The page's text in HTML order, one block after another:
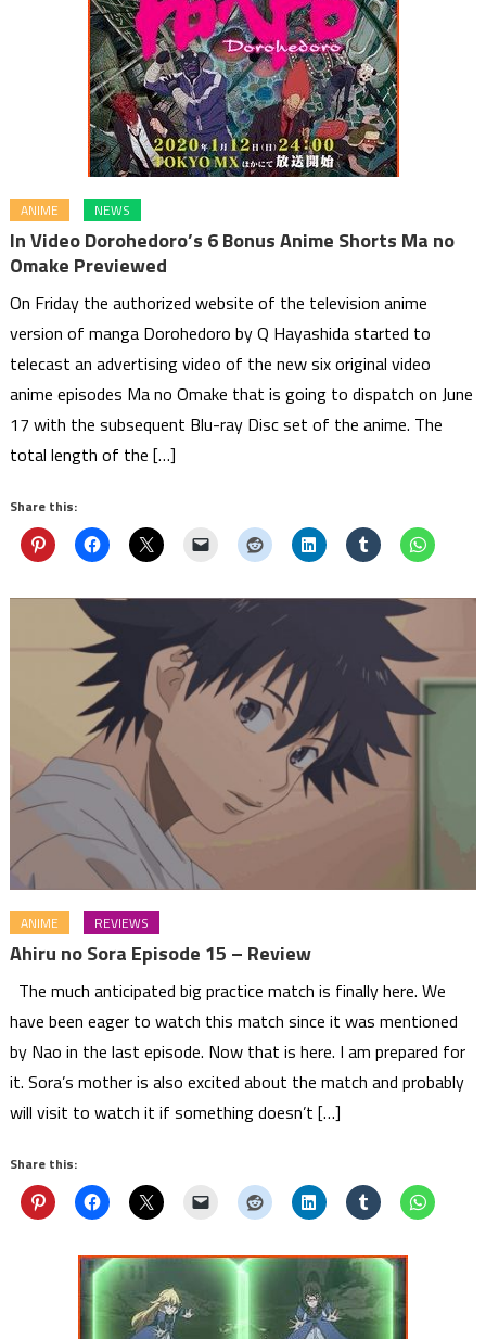
ANIME NEWS
In Video Dorohedoro’s 6 Bonus Anime Shorts Ma no
Omake Previewed
On Friday the authorized website of the television anime
version of manga Dorohedoro by Q Hayashida started to
telecast an advertising video of the new six original video
anime episodes Ma no Omake that is going to dispatch on June
17 with the subsequent Blu-ray Disc set of the anime. The
total length of the […]
Share this:
ANIME REVIEWS
Ahiru no Sora Episode 15 – Review
The much anticipated big practice match is finally here. We
have been eager to watch this match since it was mentioned
by Nao in the last episode. Now that is here. I am prepared for
it. Sora’s mother is also excited about the match and probably
will visit to watch it if something doesn’t […]
Share this: